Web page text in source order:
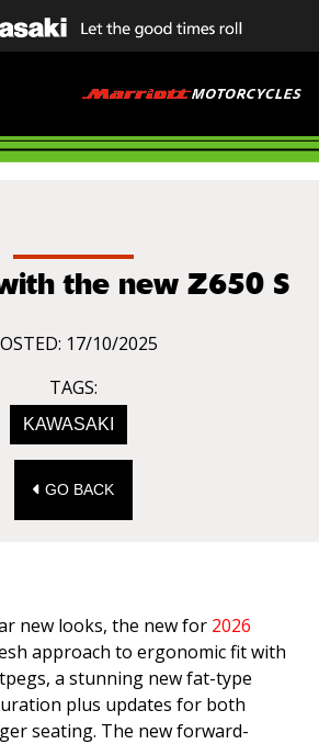
the new Z650 S
17/10/2025
TAGS:
KAWASAKI
GO BACK
new looks, the new for 2026
approach to ergonomic fit with
a stunning new fat-type
plus updates for both
seating. The new forward-